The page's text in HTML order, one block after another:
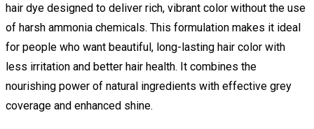
hair dye designed to deliver rich, vibrant color without the use
of harsh ammonia chemicals. This formulation makes it ideal
for people who want beautiful, long-lasting hair color with
less irritation and better hair health. It combines the
nourishing power of natural ingredients with effective grey
coverage and enhanced shine.